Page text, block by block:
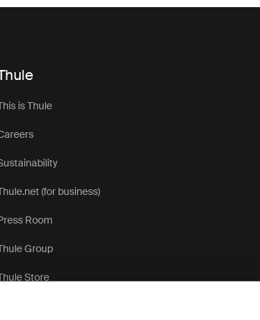
is Thule
(for business)
Room
Group
Store